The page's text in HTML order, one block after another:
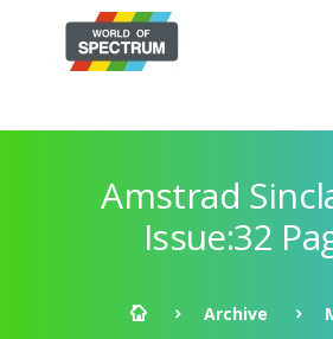
Amstrad
Issue:32
Archive